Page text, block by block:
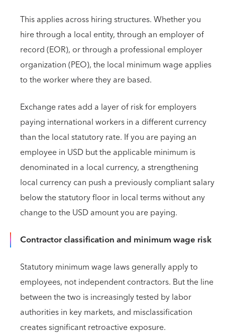
This applies across hiring structures. Whether you
hire through a local entity, through an employer of
record (EOR), or through a professional employer
organization (PEO), the local minimum wage applies
to the worker where they are based.
Exchange rates add a layer of risk for employers
paying international workers in a different currency
than the local statutory rate. If you are paying an
employee in USD but the applicable minimum is
denominated in a local currency, a strengthening
local currency can push a previously compliant salary
below the statutory floor in local terms without any
change to the USD amount you are paying.
Contractor classification and minimum wage risk
Statutory minimum wage laws generally apply to
employees, not independent contractors. But the line
between the two is increasingly tested by labor
authorities in key markets, and misclassification
creates significant retroactive exposure.